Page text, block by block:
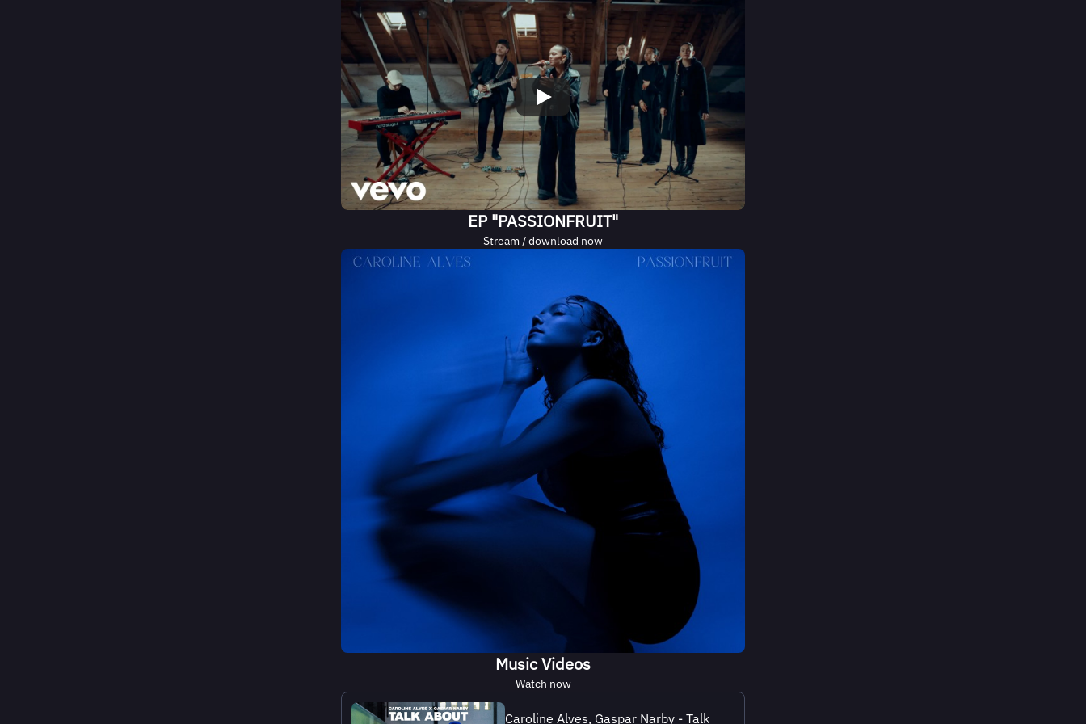
EP "PASSIONFRUIT"
Stream / download now
Music Videos
Watch now
Caroline Alves, Gaspar Narby - Talk